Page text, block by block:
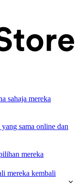
sahaja mereka
sama online dan
mereka
mereka kembali